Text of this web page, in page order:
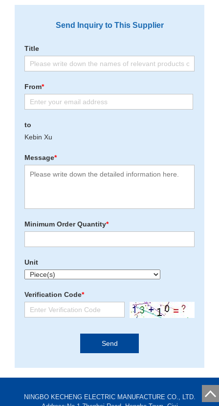
Send Inquiry to This Supplier
Title
From*
to
Kebin Xu
Message*
Minimum Order Quantity*
Unit
Verification Code*
NINGBO KECHENG ELECTRIC MANUFACTURE CO., LTD.